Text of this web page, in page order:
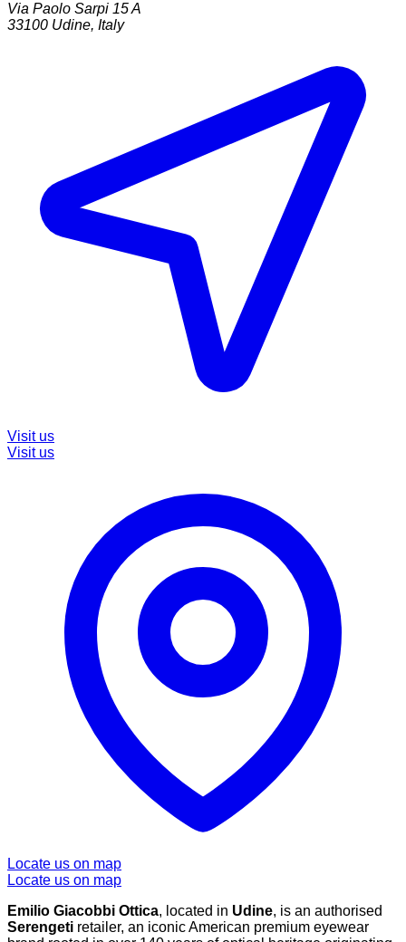
Via Paolo Sarpi 15 A
33100 Udine, Italy
Visit us
Visit us
Locate us on map
Locate us on map
Emilio Giacobbi Ottica, located in Udine, is an authorised
Serengeti retailer, an iconic American premium eyewear